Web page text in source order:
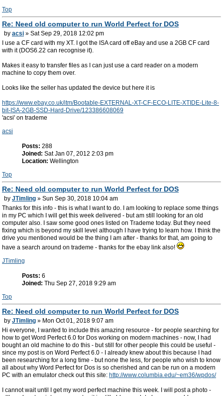
Top
Re: Need old computer to run World Perfect for DOS
by acsi » Sat Sep 29, 2018 12:02 pm
I use a CF card with my XT. I got the ISA card off eBay and use a 2GB CF card
with it (DOS6.22 can recognise it).
Makes it easy to transfer files as I can just use a card reader on a modern
machine to copy them over.
Looks like the seller has updated the device but here it is
https://www.ebay.co.uk/itm/Bootable-EXTERNAL-XT-CF-ECO-LITE-XTIDE-Lite-8-
bit-ISA-2GB-SSD-Hard-Drive/123386608069
'acsi' on trademe
acsi
Posts: 288
Joined: Sat Jan 07, 2012 2:03 pm
Location: Wellington
Top
Re: Need old computer to run World Perfect for DOS
by JTimling » Sun Sep 30, 2018 10:04 am
Thanks for this info - this is what I want to do. I am looking to replace some things
in my PC which I will get this week delivered - but am still looking for an old
computer also. I saw some good ones listed on Trademe today. But they need
fixing which is beyond my skill level although I have trying to learn how. I think the
drive you mentioned would be the thing I am after - thanks for that, am going to
have a search around on trademe - thanks for the ebay link also!
JTimling
Posts: 6
Joined: Thu Sep 27, 2018 9:29 am
Top
Re: Need old computer to run World Perfect for DOS
by JTimling » Mon Oct 01, 2018 9:07 am
Hi everyone, I wanted to include this amazing resource - for people searching for
how to get Word Perfect 6.0 for Dos working on modern machines - now, I had
bought an old machine to do this - but still for other people this could be useful -
since my post is on Word Perfect 6.0 - I already knew about this because I had
been researching for a long time - but none the less, for people who wish to know
all about why Word Perfect for Dos is so cherished and can be run on a modern
PC with an emulator check out this site: http://www.columbia.edu/~em36/wpdos/
I cannot wait until I get my word perfect machine this week. I will post a photo -